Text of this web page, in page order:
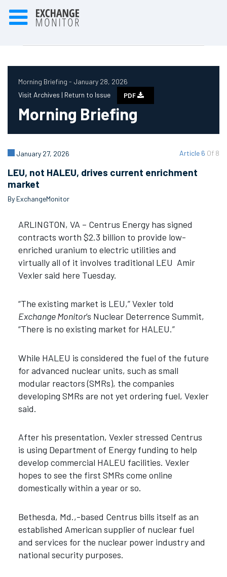
Morning Briefing - January 28, 2026
Visit Archives | Return to Issue PDF
Morning Briefing
Article 6 Of 8
January 27, 2026
LEU, not HALEU, drives current enrichment
market
By ExchangeMonitor
ARLINGTON, VA – Centrus Energy has signed
contracts worth $2.3 billion to provide low-
enriched uranium to electric utilities and
virtually all of it involves traditional LEU Amir
Vexler said here Tuesday.
“The existing market is LEU,” Vexler told
Exchange Monitor’s Nuclear Deterrence Summit,
“There is no existing market for HALEU.”
While HALEU is considered the fuel of the future
for advanced nuclear units, such as small
modular reactors (SMRs), the companies
developing SMRs are not yet ordering fuel, Vexler
said.
After his presentation, Vexler stressed Centrus
is using Department of Energy funding to help
develop commercial HALEU facilities. Vexler
hopes to see the first SMRs come online
domestically within a year or so.
Bethesda, Md.,-based Centrus bills itself as an
established American supplier of nuclear fuel
and services for the nuclear power industry and
national security purposes.